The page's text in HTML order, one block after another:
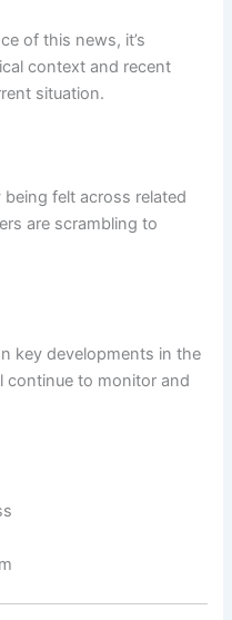
of this news, it’s
context and recent
situation.
felt across related
are scrambling to
key developments in the
continue to monitor and